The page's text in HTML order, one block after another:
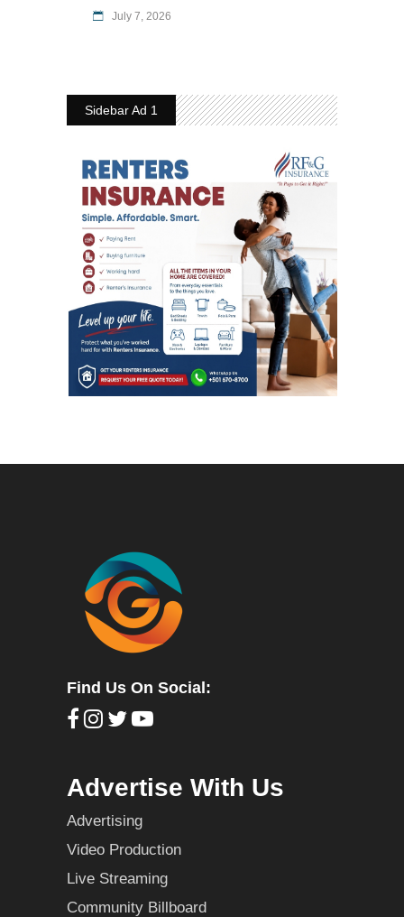
July 7, 2026
Sidebar Ad 1
Find Us On Social:
Advertise With Us
Advertising
Video Production
Live Streaming
Community Billboard